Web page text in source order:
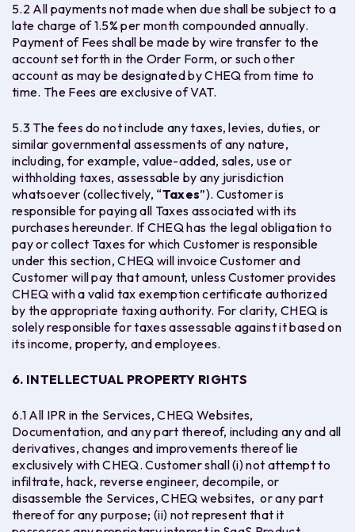
5.2 All payments not made when due shall be subject to a
late charge of 1.5% per month compounded annually.
Payment of Fees shall be made by wire transfer to the
account set forth in the Order Form, or such other
account as may be designated by CHEQ from time to
time. The Fees are exclusive of VAT.
5.3 The fees do not include any taxes, levies, duties, or
similar governmental assessments of any nature,
including, for example, value-added, sales, use or
withholding taxes, assessable by any jurisdiction
whatsoever (collectively, “Taxes”). Customer is
responsible for paying all Taxes associated with its
purchases hereunder. If CHEQ has the legal obligation to
pay or collect Taxes for which Customer is responsible
under this section, CHEQ will invoice Customer and
Customer will pay that amount, unless Customer provides
CHEQ with a valid tax exemption certificate authorized
by the appropriate taxing authority. For clarity, CHEQ is
solely responsible for taxes assessable against it based on
its income, property, and employees.
6. INTELLECTUAL PROPERTY RIGHTS
6.1 All IPR in the Services, CHEQ Websites,
Documentation, and any part thereof, including any and all
derivatives, changes and improvements thereof lie
exclusively with CHEQ. Customer shall (i) not attempt to
infiltrate, hack, reverse engineer, decompile, or
disassemble the Services, CHEQ websites, or any part
thereof for any purpose; (ii) not represent that it